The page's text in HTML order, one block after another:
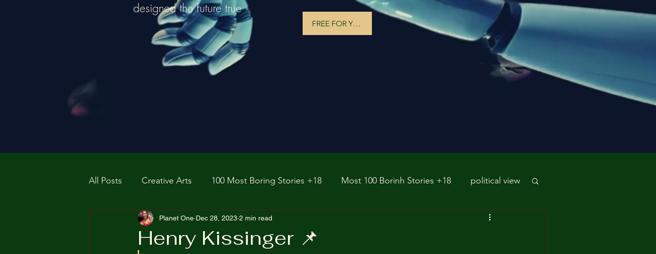
designed the future true
FREE FOR YOU
All Posts Creative Arts 100 Most Boring Stories +18 Most 100 Borinh Stories +18 political view
Prospective P homapage https://www.rnz.co.nz/international
Henry Kissinger 📌
Planet One Dec 28, 2023 2 min read